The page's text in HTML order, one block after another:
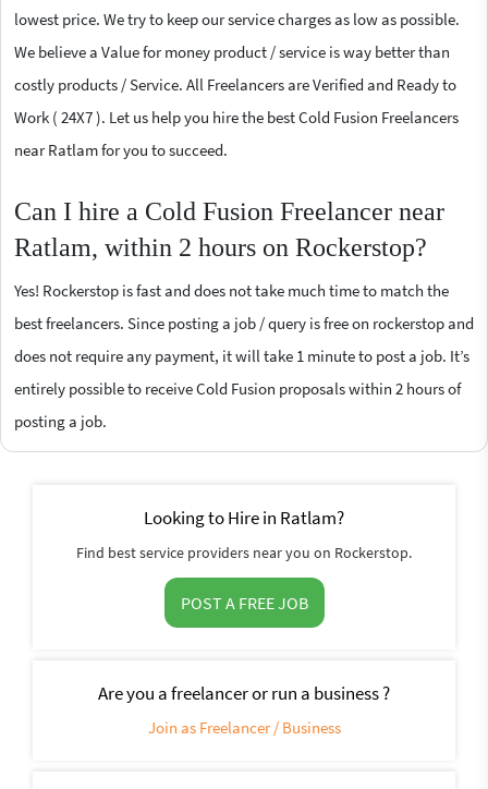
lowest price. We try to keep our service charges as low as possible.
We believe a Value for money product / service is way better than
costly products / Service. All Freelancers are Verified and Ready to
Work ( 24X7 ). Let us help you hire the best Cold Fusion Freelancers
near Ratlam for you to succeed.
Can I hire a Cold Fusion Freelancer near
Ratlam, within 2 hours on Rockerstop?
Yes! Rockerstop is fast and does not take much time to match the
best freelancers. Since posting a job / query is free on rockerstop and
does not require any payment, it will take 1 minute to post a job. It’s
entirely possible to receive Cold Fusion proposals within 2 hours of
posting a job.
Looking to Hire in Ratlam?
Find best service providers near you on Rockerstop.
POST A FREE JOB
Are you a freelancer or run a business ?
Join as Freelancer / Business